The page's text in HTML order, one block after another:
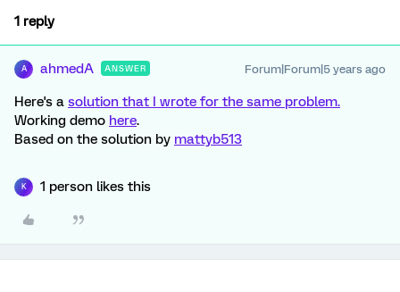
1 reply
A ahmedA ANSWER Forum|Forum|5 years ago
Here's a solution that I wrote for the same problem.
Working demo here.
Based on the solution by mattyb513
K 1 person likes this